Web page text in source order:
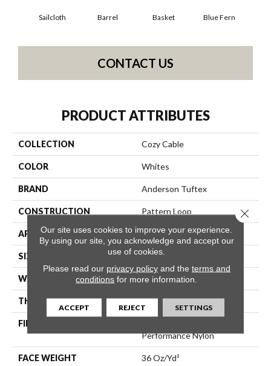
Sailcloth Barrel Basket Blue Fern
CONTACT US
PRODUCT ATTRIBUTES
COLLECTION Cozy Cable
COLOR Whites
BRAND Anderson Tuftex
CONSTRUCTION Pattern Loop
APPLICATION Residential
SIZE 12 Ft
WIDTH 12 Ft
THICKNESS 0.32 In
FIBER
Performance Nylon
FACE WEIGHT 36 Oz/yd²
Our site uses cookies to improve your experience.
By using our site, you acknowledge and accept our
use of cookies.
Please read our privacy policyand the terms and
conditions for more information.
ACCEPT REJECT SETTINGS
Close